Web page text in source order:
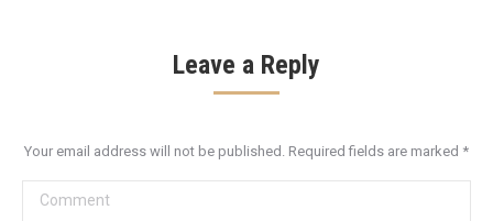
Leave a Reply
Your email address will not be published. Required fields are marked *
Comment